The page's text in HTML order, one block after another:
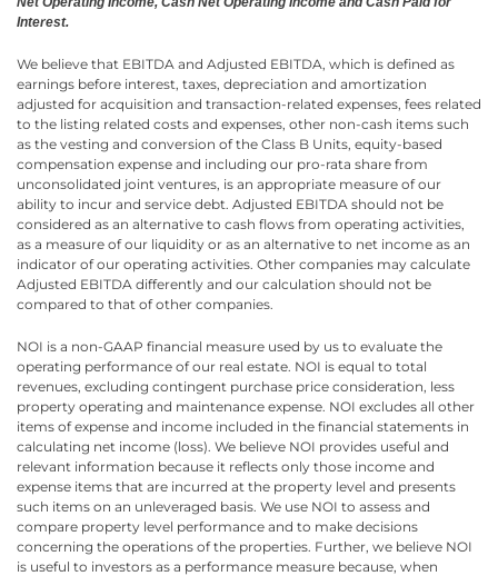
Interest.
We believe that EBITDA and Adjusted EBITDA, which is defined as
earnings before interest, taxes, depreciation and amortization
adjusted for acquisition and transaction-related expenses, fees related
to the listing related costs and expenses, other non-cash items such
as the vesting and conversion of the Class B Units, equity-based
compensation expense and including our pro-rata share from
unconsolidated joint ventures, is an appropriate measure of our
ability to incur and service debt. Adjusted EBITDA should not be
considered as an alternative to cash flows from operating activities,
as a measure of our liquidity or as an alternative to net income as an
indicator of our operating activities. Other companies may calculate
Adjusted EBITDA differently and our calculation should not be
compared to that of other companies.
NOI is a non-GAAP financial measure used by us to evaluate the
operating performance of our real estate. NOI is equal to total
revenues, excluding contingent purchase price consideration, less
property operating and maintenance expense. NOI excludes all other
items of expense and income included in the financial statements in
calculating net income (loss). We believe NOI provides useful and
relevant information because it reflects only those income and
expense items that are incurred at the property level and presents
such items on an unleveraged basis. We use NOI to assess and
compare property level performance and to make decisions
concerning the operations of the properties. Further, we believe NOI
is useful to investors as a performance measure because, when